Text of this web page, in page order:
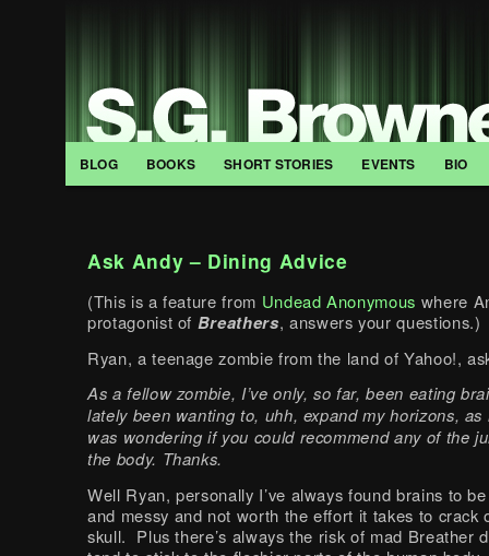
BLOG BOOKS SHORT STORIES EVENTS BIO
Ask Andy – Dining Advice
(This is a feature from Undead Anonymous where
protagonist of Breathers, answers your questions.)
Ryan, a teenage zombie from the land of Yahoo!,
As a fellow zombie, I’ve only, so far, been eating
lately been wanting to, uhh, expand my horizons,
was wondering if you could recommend any of the
the body. Thanks.
Well Ryan, personally I’ve always found brains to
and messy and not worth the effort it takes to crack
skull. Plus there’s always the risk of mad Breather